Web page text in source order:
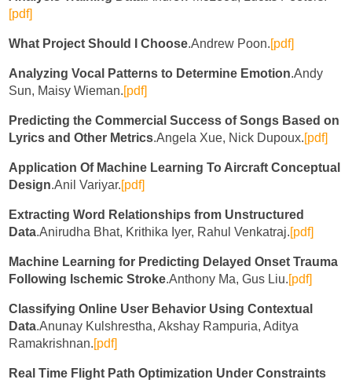
[pdf]
What Project Should I Choose.Andrew Poon.[pdf]
Analyzing Vocal Patterns to Determine Emotion.Andy
Sun, Maisy Wieman.[pdf]
Predicting the Commercial Success of Songs Based on
Lyrics and Other Metrics.Angela Xue, Nick Dupoux.[pdf]
Application Of Machine Learning To Aircraft Conceptual
Design.Anil Variyar.[pdf]
Extracting Word Relationships from Unstructured
Data.Anirudha Bhat, Krithika Iyer, Rahul Venkatraj.[pdf]
Machine Learning for Predicting Delayed Onset Trauma
Following Ischemic Stroke.Anthony Ma, Gus Liu.[pdf]
Classifying Online User Behavior Using Contextual
Data.Anunay Kulshrestha, Akshay Rampuria, Aditya
Ramakrishnan.[pdf]
Real Time Flight Path Optimization Under Constraints